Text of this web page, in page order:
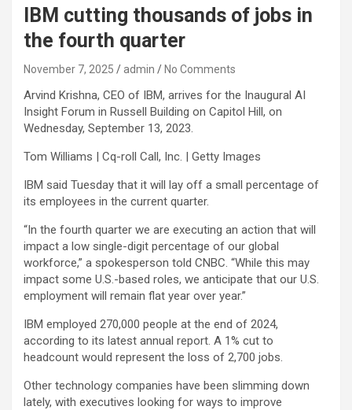
IBM cutting thousands of jobs in
the fourth quarter
November 7, 2025 admin No Comments
Arvind Krishna, CEO of IBM, arrives for the Inaugural AI
Insight Forum in Russell Building on Capitol Hill, on
Wednesday, September 13, 2023.
Tom Williams | Cq-roll Call, Inc. | Getty Images
IBM said Tuesday that it will lay off a small percentage of
its employees in the current quarter.
“In the fourth quarter we are executing an action that will
impact a low single-digit percentage of our global
workforce,” a spokesperson told CNBC. “While this may
impact some U.S.-based roles, we anticipate that our U.S.
employment will remain flat year over year.”
IBM employed 270,000 people at the end of 2024,
according to its latest annual report. A 1% cut to
headcount would represent the loss of 2,700 jobs.
Other technology companies have been slimming down
lately, with executives looking for ways to improve